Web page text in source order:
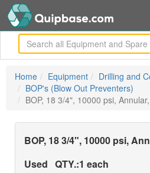
Home Equipment
Drilling and
BOP's (Blow Out Preventers)
BOP, 18 3/4", 10000 psi,
BOP, 18 3/4", 10000 psi,
Used QTY.:1 each